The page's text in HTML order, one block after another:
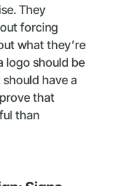
They
forcing
what they’re
logo should be
have a
that
than